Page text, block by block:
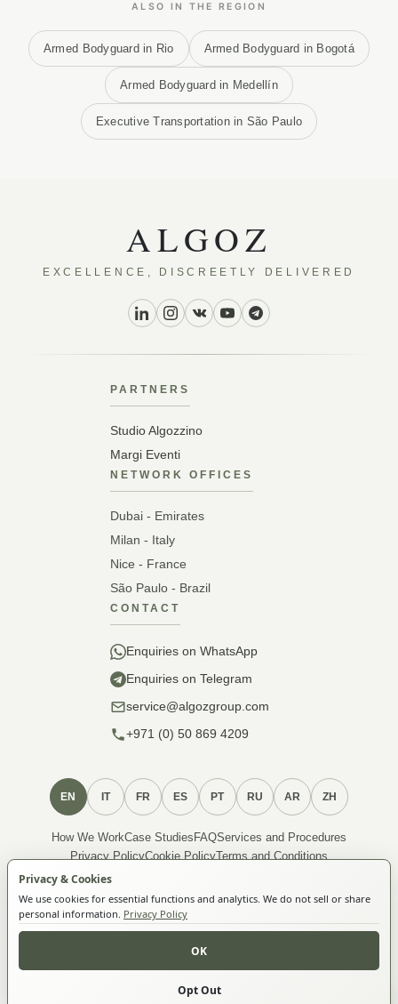
ALSO IN THE REGION
Armed Bodyguard in Rio Armed Bodyguard in Bogotá
Armed Bodyguard in Medellín
Executive Transportation in São Paulo
ALGOZ
EXCELLENCE, DISCREETLY DELIVERED
PARTNERS
Studio Algozzino
Margi Eventi
NETWORK OFFICES
Dubai - Emirates
Milan - Italy
Nice - France
São Paulo - Brazil
CONTACT
Enquiries on WhatsApp
Enquiries on Telegram
service@algozgroup.com
+971 (0) 50 869 4209
EN IT FR ES PT RU AR ZH
How We WorkCase Studies FAQServices and Procedures
Privacy PolicyCookie PolicyTerms and Conditions
© 2026 ALGOZ FZ-LLC. All Rights Reserved.
Algoz FZ-LLC · License 5033995 · TRN 105119056700001 ·
Privacy & Cookies
We use cookies for essential functions and analytics. We do not sell or share
personal information. Privacy Policy
OK
Opt Out